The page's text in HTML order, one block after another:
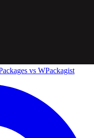
vs WPackagist